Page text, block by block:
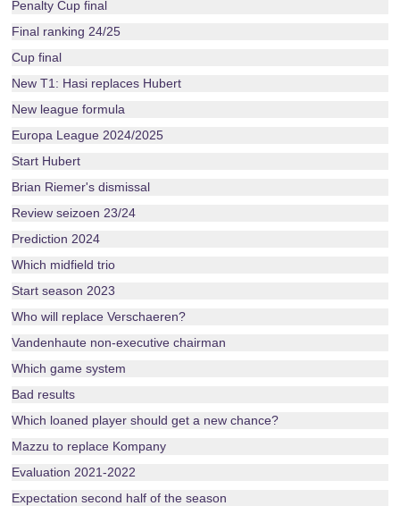
Penalty Cup final
Final ranking 24/25
Cup final
New T1: Hasi replaces Hubert
New league formula
Europa League 2024/2025
Start Hubert
Brian Riemer's dismissal
Review seizoen 23/24
Prediction 2024
Which midfield trio
Start season 2023
Who will replace Verschaeren?
Vandenhaute non-executive chairman
Which game system
Bad results
Which loaned player should get a new chance?
Mazzu to replace Kompany
Evaluation 2021-2022
Expectation second half of the season